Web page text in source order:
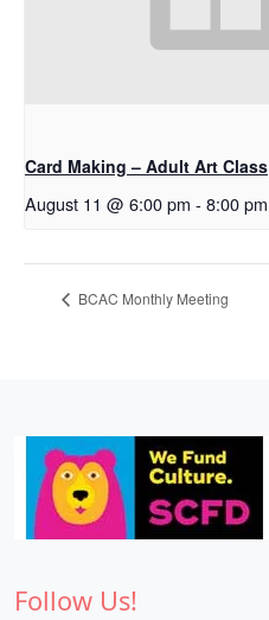
Card Making – Adult Art Class
August 11 @ 6:00 pm - 8:00 pm
BCAC Monthly Meeting
Follow Us!